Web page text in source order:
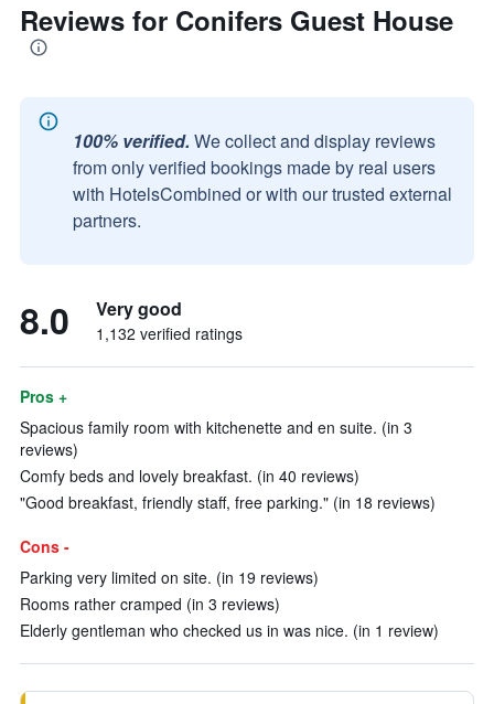
Reviews for Conifers Guest House
100% verified. We collect and display reviews
from only verified bookings made by real users
with HotelsCombined or with our trusted external
partners.
8.0 Very good
1,132 verified ratings
Pros +
Spacious family room with kitchenette and en suite. (in 3
reviews)
Comfy beds and lovely breakfast. (in 40 reviews)
"Good breakfast, friendly staff, free parking." (in 18 reviews)
Cons -
Parking very limited on site. (in 19 reviews)
Rooms rather cramped (in 3 reviews)
Elderly gentleman who checked us in was nice. (in 1 review)